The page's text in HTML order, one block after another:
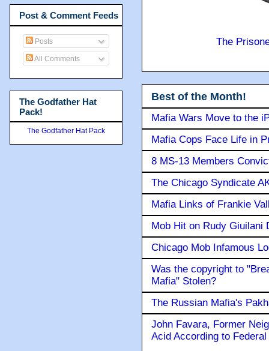
The
Best of the Month!
Mafia Wars Move to the
Mafia Cops Face Life in
8 MS-13 Members
The Chicago Syndicate
Mafia Links of Frankie
Mob Hit on Rudy Giuilani
Chicago Mob Infamous
Was the copyright to
Mafia" Stolen?
The Russian Mafia's
John Favara, Former
Acid According to
Post & Comment Feeds
Posts
All Comments
The Godfather Hat
Pack!
The Godfather Hat Pack